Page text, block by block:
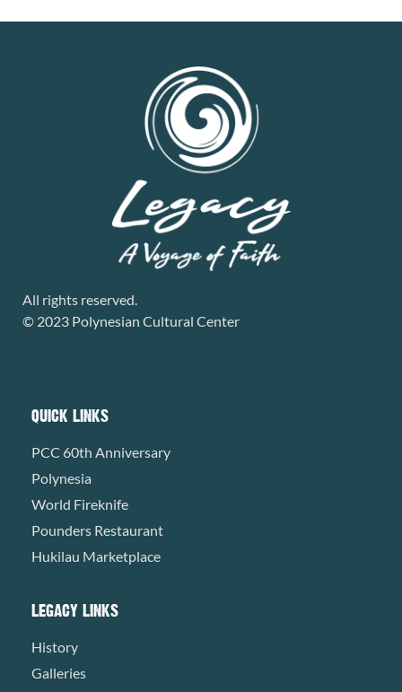
All rights reserved.
© 2023 Polynesian Cultural Center
QUICK LINKS
PCC 60th Anniversary
Polynesia
World Fireknife
Pounders Restaurant
Hukilau Marketplace
LEGACY LINKS
History
Galleries